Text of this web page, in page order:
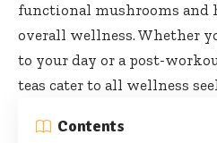
functional mushrooms and
overall wellness. Whether
to your day or a post-
teas cater to all wellness
Contents